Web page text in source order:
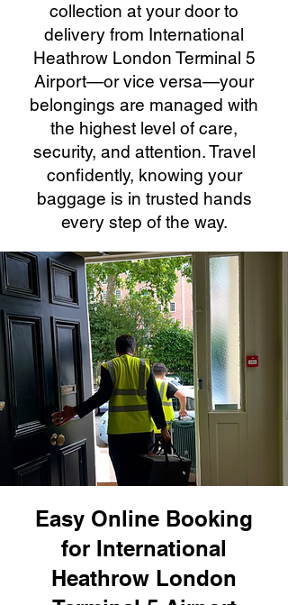
collection at your door to
delivery from International
Heathrow London Terminal 5
Airport—or vice versa—your
belongings are managed with
the highest level of care,
security, and attention. Travel
confidently, knowing your
baggage is in trusted hands
every step of the way.
Easy Online Booking
for International
Heathrow London